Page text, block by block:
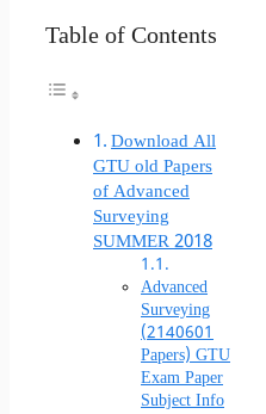
Table of Contents
Download All
GTU old Papers
of Advanced
Surveying
SUMMER 2018
Advanced
Surveying
(2140601
Papers) GTU
Exam Paper
Subject Info